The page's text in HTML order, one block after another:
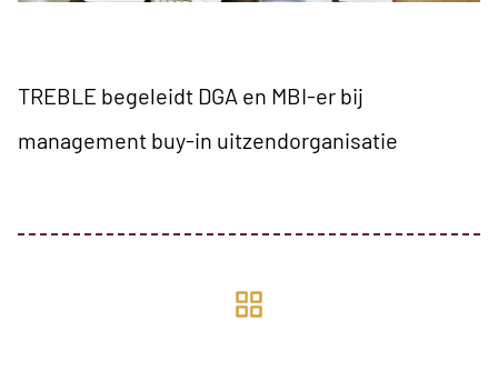
TREBLE begeleidt DGA en MBI-er bij
management buy-in uitzendorganisatie